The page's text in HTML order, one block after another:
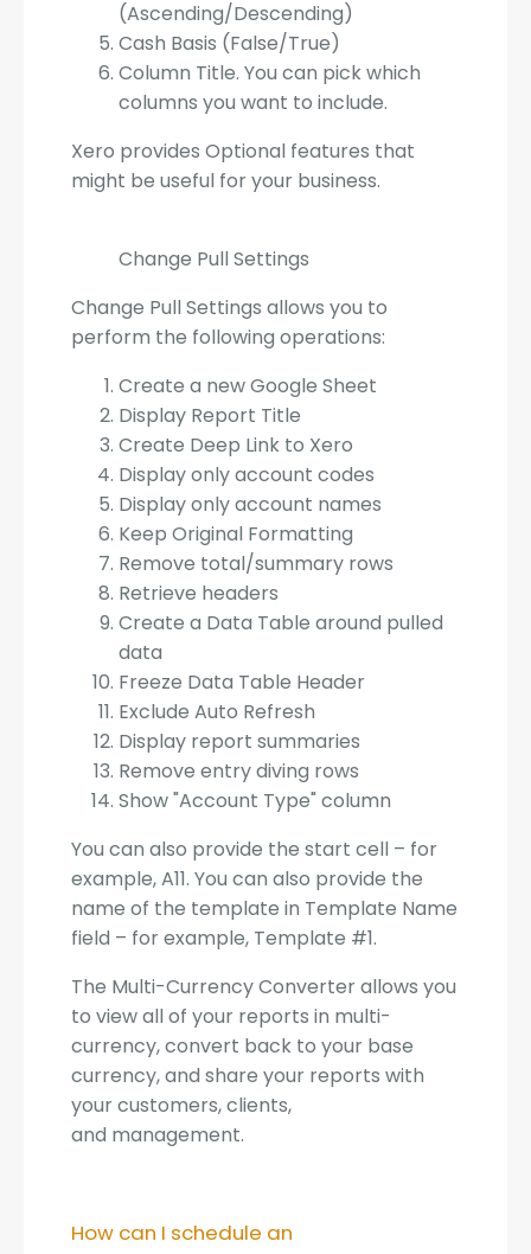
(Ascending/Descending)
Cash Basis (False/True)
Column Title. You can pick which
columns you want to include.
Xero provides Optional features that
might be useful for your business.
Change Pull Settings
Change Pull Settings allows you to
perform the following operations:
Create a new Google Sheet
Display Report Title
Create Deep Link to Xero
Display only account codes
Display only account names
Keep Original Formatting
Remove total/summary rows
Retrieve headers
Create a Data Table around pulled
data
Freeze Data Table Header
Exclude Auto Refresh
Display report summaries
Remove entry diving rows
Show "Account Type" column
You can also provide the start cell – for
example, A11. You can also provide the
name of the template in Template Name
field – for example, Template #1.
The Multi-Currency Converter allows you
to view all of your reports in multi-
currency, convert back to your base
currency, and share your reports with
your customers, clients,
and management.
How can I schedule an